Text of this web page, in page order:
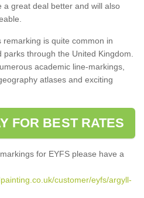
a great deal better and will also
is quite common in
through the United Kingdom.
academic line-markings,
atlases and exciting
FOR BEST RATES
for EYFS please have a
customer/eyfs/argyll-